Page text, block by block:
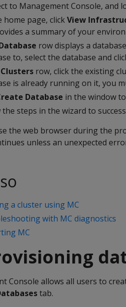
to Management Console, and
home page, clickView
a summary of your
row displays a
to, select the database and
Clusters row, click the existing
is already running on it, you
Database in the window
the steps in the wizard to
the web browser during the
unless an unexpected
a cluster using MC
with MC diagnostics
MC
Console allows all users to
tab.